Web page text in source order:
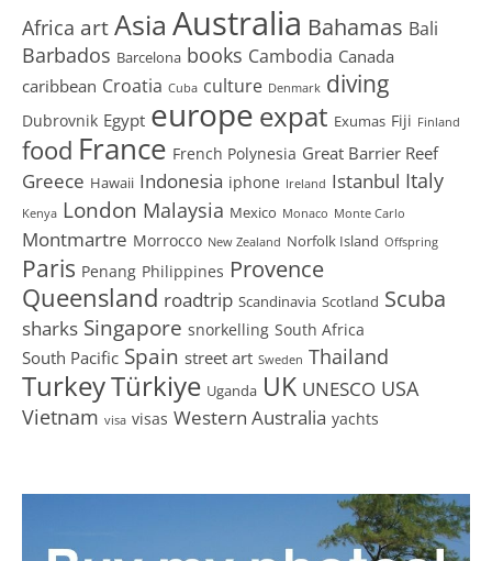
Africa artAsia Australia Bahamas Bali
Barbados Barcelona books Cambodia Canada
caribbean Croatia Cuba culture Denmark diving
Dubrovnik Egypt europe expat Exumas Fiji Finland
food France French Polynesia Great Barrier Reef
Greece Hawaii Indonesia iphone Ireland Istanbul Italy
Kenya London Malaysia Mexico Monaco Monte Carlo
Montmartre Morrocco New Zealand Norfolk Island Offspring
Paris Penang Philippines Provence
Queensland roadtrip Scandinavia Scotland Scuba
sharks Singapore snorkelling South Africa
South Pacific Spain street art Sweden Thailand
TurkeyTürkiye Uganda UK UNESCO USA
Vietnam visa visas Western Australia yachts